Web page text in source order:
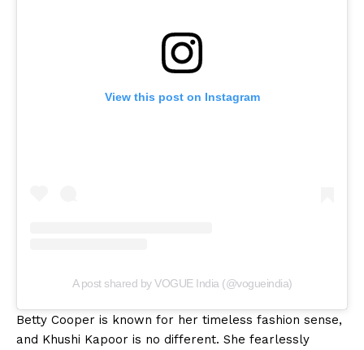
View this post on Instagram
A post shared by VOGUE India (@vogueindia)
Betty Cooper is known for her timeless fashion sense,
and Khushi Kapoor is no different. She fearlessly